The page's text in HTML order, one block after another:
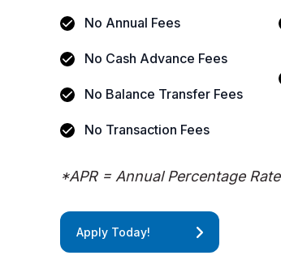
No Annual Fees
No Cash Advance Fees
No Balance Transfer Fees
No Transaction Fees
*APR = Annual Percentage Rate
Apply Today!